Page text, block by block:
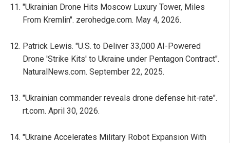
"Ukrainian Drone Hits Moscow Luxury Tower, Miles
From Kremlin". zerohedge.com. May 4, 2026.
Patrick Lewis. "U.S. to Deliver 33,000 AI-Powered
Drone 'Strike Kits' to Ukraine under Pentagon Contract".
NaturalNews.com. September 22, 2025.
"Ukrainian commander reveals drone defense hit-rate".
rt.com. April 30, 2026.
"Ukraine Accelerates Military Robot Expansion With